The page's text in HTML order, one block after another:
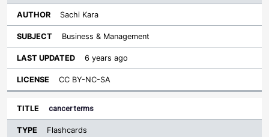
Sachi Kara
Business & Management
6 years ago
CC BY-NC-SA
cancer terms
Flashcards